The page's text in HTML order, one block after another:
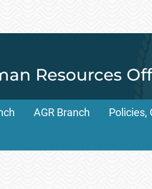
Resources
AGR Branch Policies,